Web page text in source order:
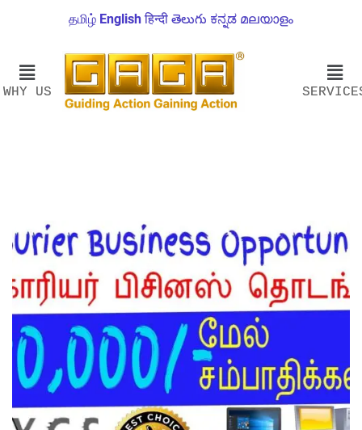
தமிழ் English हिन्दी తెలుగు ಕನ್ನಡ മലയാളം
WHY US